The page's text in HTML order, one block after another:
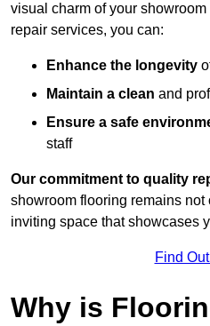
visual charm of your
repair services, you can:
Enhance the longevity
Maintain a clean and
Ensure a safe
staff
Our commitment to quality
showroom flooring remains
inviting space that showcases
Find
Why is